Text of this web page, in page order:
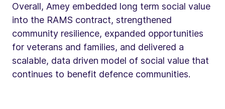
Overall, Amey embedded long term social value
into the RAMS contract, strengthened
community resilience, expanded opportunities
for veterans and families, and delivered a
scalable, data driven model of social value that
continues to benefit defence communities.